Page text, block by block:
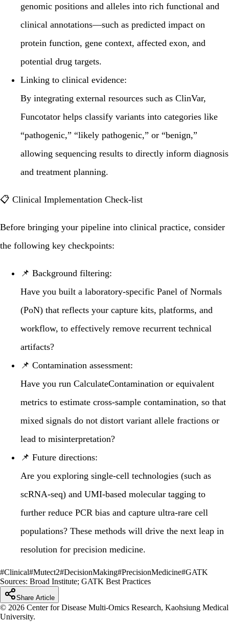
genomic positions and alleles into rich functional and
clinical annotations—such as predicted impact on
protein function, gene context, affected exon, and
potential drug targets.
Linking to clinical evidence:
By integrating external resources such as ClinVar,
Funcotator helps classify variants into categories like
“pathogenic,” “likely pathogenic,” or “benign,”
allowing sequencing results to directly inform diagnosis
and treatment planning.
📋 Clinical Implementation Check-list
Before bringing your pipeline into clinical practice, consider
the following key checkpoints:
📌 Background filtering:
Have you built a laboratory-specific Panel of Normals
(PoN) that reflects your capture kits, platforms, and
workflow, to effectively remove recurrent technical
artifacts?
📌 Contamination assessment:
Have you run CalculateContamination or equivalent
metrics to estimate cross-sample contamination, so that
mixed signals do not distort variant allele fractions or
lead to misinterpretation?
📌 Future directions:
Are you exploring single-cell technologies (such as
scRNA-seq) and UMI-based molecular tagging to
further reduce PCR bias and capture ultra-rare cell
populations? These methods will drive the next leap in
resolution for precision medicine.
#Clinical#Mutect2#DecisionMaking#PrecisionMedicine#GATK
Sources: Broad Institute; GATK Best Practices
Share Article
© 2026 Center for Disease Multi-Omics Research, Kaohsiung Medical
University.